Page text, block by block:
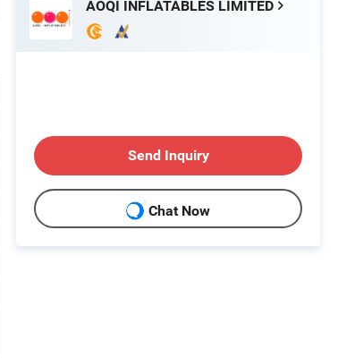
AOQI INFLATABLES LIMITED
Send Inquiry
Chat Now